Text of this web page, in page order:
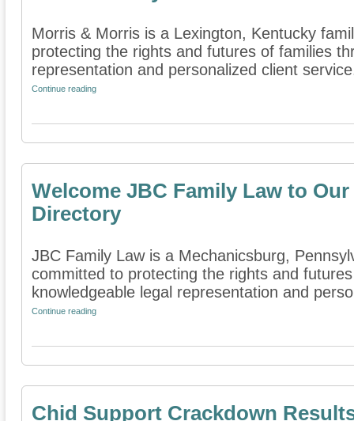
Morris & Morris is a Lexington, Kentucky
protecting the rights and futures of families
representation and personalized client
Continue reading
Welcome JBC Family Law to
Directory
JBC Family Law is a Mechanicsburg,
committed to protecting the rights and
knowledgeable legal representation and
Continue reading
Chid Support Crackdown